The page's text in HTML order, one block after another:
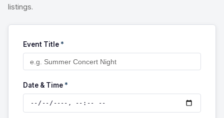
listings.
Event Title *
Date & Time *